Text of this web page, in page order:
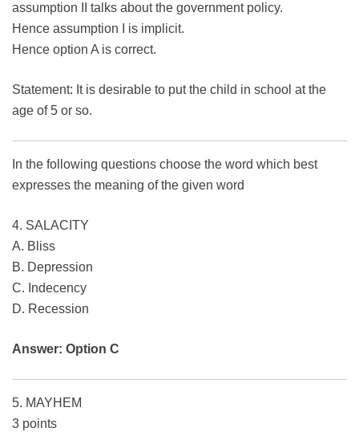
assumption II talks about the government policy.
Hence assumption I is implicit.
Hence option A is correct.
Statement: It is desirable to put the child in school at the
age of 5 or so.
In the following questions choose the word which best
expresses the meaning of the given word
4. SALACITY
A. Bliss
B. Depression
C. Indecency
D. Recession
Answer: Option C
5. MAYHEM
3 points